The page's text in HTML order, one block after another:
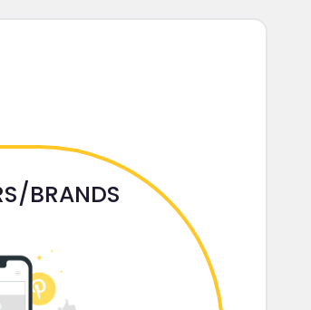
BRANDS